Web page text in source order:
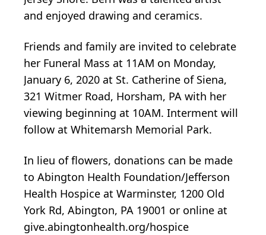
and enjoyed drawing and ceramics.
Friends and family are invited to celebrate
her Funeral Mass at 11AM on Monday,
January 6, 2020 at St. Catherine of Siena,
321 Witmer Road, Horsham, PA with her
viewing beginning at 10AM. Interment will
follow at Whitemarsh Memorial Park.
In lieu of flowers, donations can be made
to Abington Health Foundation/Jefferson
Health Hospice at Warminster, 1200 Old
York Rd, Abington, PA 19001 or online at
give.abingtonhealth.org/hospice